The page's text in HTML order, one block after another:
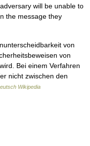
will be unable to
the message they
von
von
Bei einem Verfahren
nicht zwischen den
Wikipedia